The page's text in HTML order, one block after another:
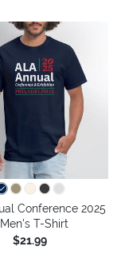
Conference 2025
T-Shirt
$21.99